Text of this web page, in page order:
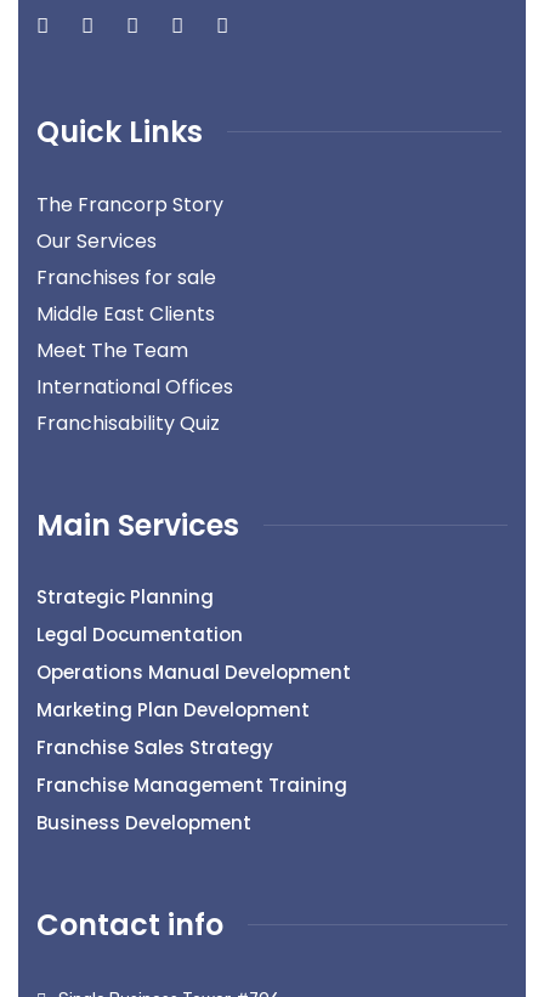
Quick Links
The Francorp Story
Our Services
Franchises for sale
Middle East Clients
Meet The Team
International Offices
Franchisability Quiz
Main Services
Strategic Planning
Legal Documentation
Operations Manual Development
Marketing Plan Development
Franchise Sales Strategy
Franchise Management Training
Business Development
Contact info